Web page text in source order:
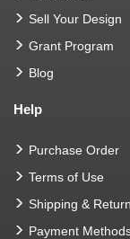
Sell Your Design
Grant Program
Blog
Help
Purchase Order
Terms of Use
Shipping & Return
Payment